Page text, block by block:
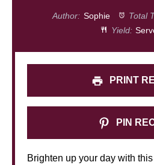
Author: Sophie Total
Yield:
PRINT
PIN
Brighten up your day with